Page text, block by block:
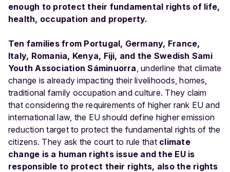
enough to protect their fundamental rights of life,
health, occupation and property.
Ten families from Portugal, Germany, France,
Italy, Romania, Kenya, Fiji, and the Swedish Sami
Youth Association Sáminuorra, underline that climate
change is already impacting their livelihoods, homes,
traditional family occupation and culture. They claim
that considering the requirements of higher rank EU and
international law, the EU should define higher emission
reduction target to protect the fundamental rights of the
citizens. They ask the court to rule thatclimate
change is a human rights issue and the EU is
responsible to protect their rights, also the rights